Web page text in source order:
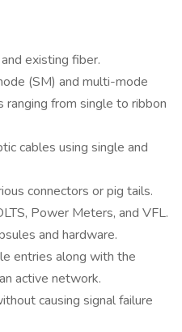
existing fiber.
(SM) and multi-mode
from single to ribbon
cables using single and
connectors or pig tails.
Power Meters, and VFL.
and hardware.
entries along with the
active network.
causing signal failure